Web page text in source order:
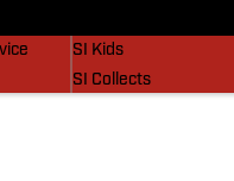
SI Kids
SI Collects